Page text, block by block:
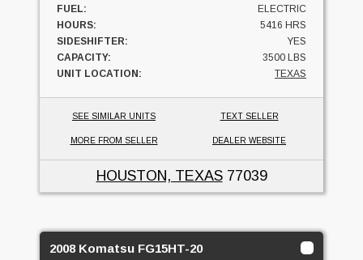
FUEL:
ELECTRIC
HOURS:
5416 HRS
SIDESHIFTER:
YES
CAPACITY:
3500 LBS
UNIT LOCATION:
TEXAS
SEE SIMILAR UNITS TEXT SELLER
MORE FROM SELLER DEALER WEBSITE
HOUSTON, TEXAS77039
2008 Komatsu FG15HT-20